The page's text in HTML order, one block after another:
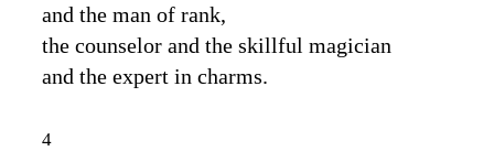
and the man of rank,
the counselor and the skillful magician
and the expert in charms.
4